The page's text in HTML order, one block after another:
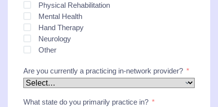
Physical Rehabilitation
Mental Health
Hand Therapy
Neurology
Other
Are you currently a practicing in-network provider?
What state do you primarily practice in?